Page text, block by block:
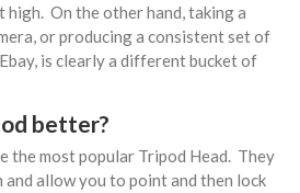
On the other hand, taking a
or producing a consistent set of
is clearly a different bucket of
better?
the most popular Tripod Head. They
and allow you to point and then lock